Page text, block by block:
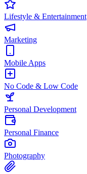
Lifestyle & Entertainment
Marketing
Mobile Apps
No Code & Low Code
Personal Development
Personal Finance
Photography